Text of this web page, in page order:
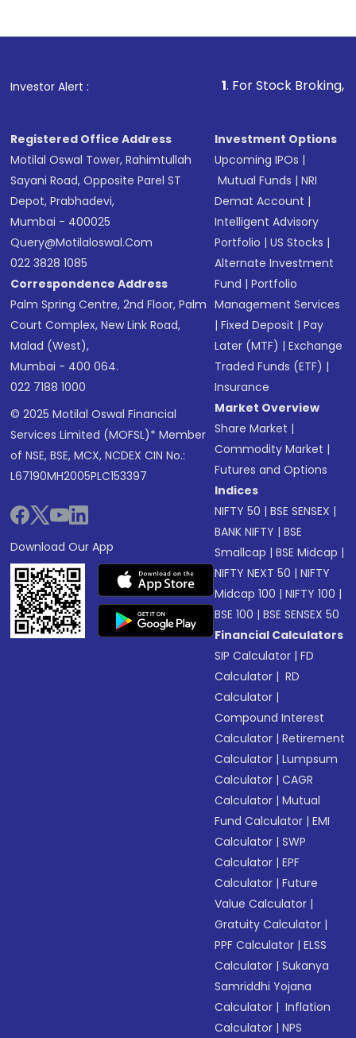
in shares of .
Investor Alert : . For Stock Broking, Prevent
Registered Office Address
Motilal Oswal Tower, Rahimtullah
Sayani Road, Opposite Parel ST
Depot, Prabhadevi,
Mumbai - 400025
Query@motilaloswal.com
022 3828 1085
Correspondence Address
Palm Spring Centre, 2nd Floor, Palm
Court Complex, New Link Road,
Malad (West),
Mumbai - 400 064.
022 7188 1000
© 2025 Motilal Oswal Financial
Services Limited (MOFSL)* Member
of NSE, BSE, MCX, NCDEX CIN No.:
L67190MH2005PLC153397
Download Our App
Investment Options
Upcoming IPOs |
Mutual Funds |NRI
Demat Account |
Intelligent Advisory
Portfolio |US Stocks |
Alternate Investment
Fund |Portfolio
Management Services
|Fixed Deposit |Pay
Later (MTF) |Exchange
Traded Funds (ETF) |
Insurance
Market Overview
Share Market |
Commodity Market |
Futures and Options
Indices
NIFTY 50 |BSE SENSEX |
BANK NIFTY |BSE
Smallcap |BSE Midcap |
NIFTY NEXT 50 |NIFTY
Midcap 100 |NIFTY 100 |
BSE 100 |BSE SENSEX 50
Financial Calculators
SIP Calculator |FD
Calculator | RD
Calculator |
Compound Interest
Calculator |Retirement
Calculator |Lumpsum
Calculator |CAGR
Calculator |Mutual
Fund Calculator |EMI
Calculator |SWP
Calculator |EPF
Calculator |Future
Value Calculator |
Gratuity Calculator |
PPF Calculator |ELSS
Calculator |Sukanya
Samriddhi Yojana
Calculator | Inflation
Calculator |NPS